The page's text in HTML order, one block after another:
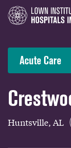
Acute Care
Huntsville, AL